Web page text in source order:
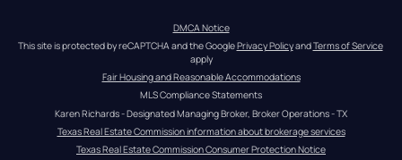
DMCA Notice
This site is protected by reCAPTCHA and the Google Privacy Policy and Terms of Service
apply
Fair Housing and Reasonable Accommodations
MLS Compliance Statements
Karen Richards - Designated Managing Broker, Broker Operations - TX
Texas Real Estate Commission information about brokerage services
Texas Real Estate Commission Consumer Protection Notice